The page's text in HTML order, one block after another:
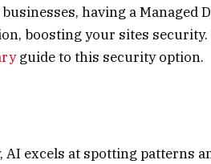
having a Managed
boosting your sites
guide to this security option.
excels at spotting patterns